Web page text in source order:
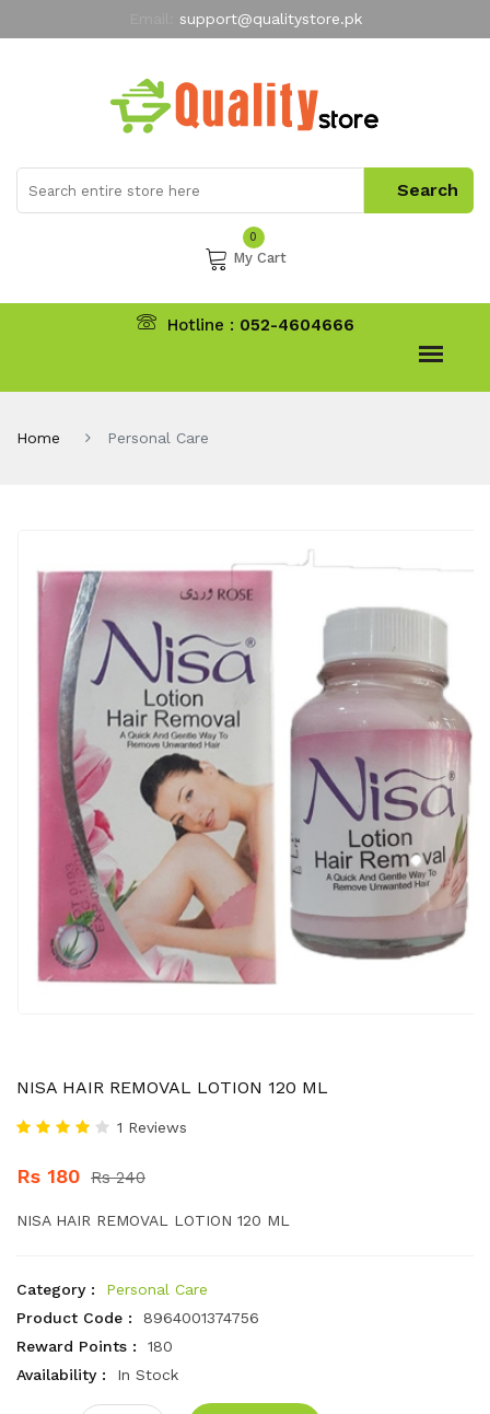
support@qualitystore.pk
My Account
0
My Cart
Hotline : 052-4604666
Home Personal Care
NISA HAIR REMOVAL LOTION 120 ML
1 Reviews
Rs 180 Rs 240
NISA HAIR REMOVAL LOTION 120 ML
Category :
Personal Care
Product Code :
8964001374756
Reward Points :
180
Availability :
In Stock